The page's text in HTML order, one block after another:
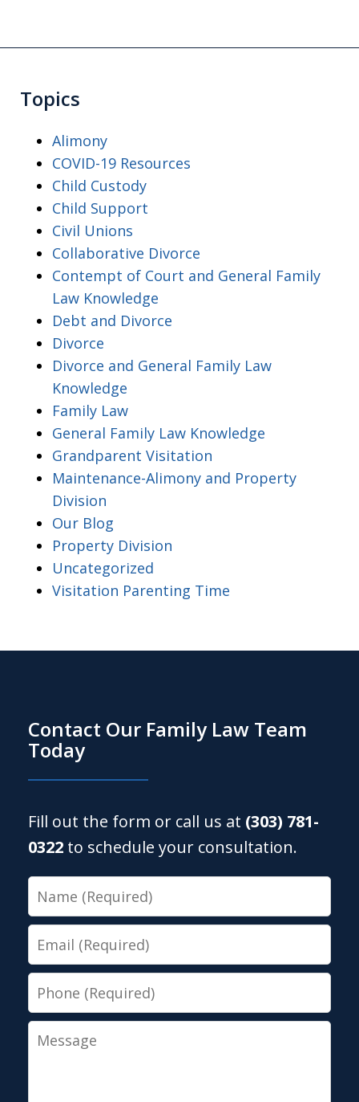
Topics
Alimony
COVID-19 Resources
Child Custody
Child Support
Civil Unions
Collaborative Divorce
Contempt of Court and General Family
Law Knowledge
Debt and Divorce
Divorce
Divorce and General Family Law
Knowledge
Family Law
General Family Law Knowledge
Grandparent Visitation
Maintenance-Alimony and Property
Division
Our Blog
Property Division
Uncategorized
Visitation Parenting Time
Contact Our Family Law Team
Today
Fill out the form or call us at (303) 781-
0322 to schedule your consultation.
Name
Email
Phone
Message